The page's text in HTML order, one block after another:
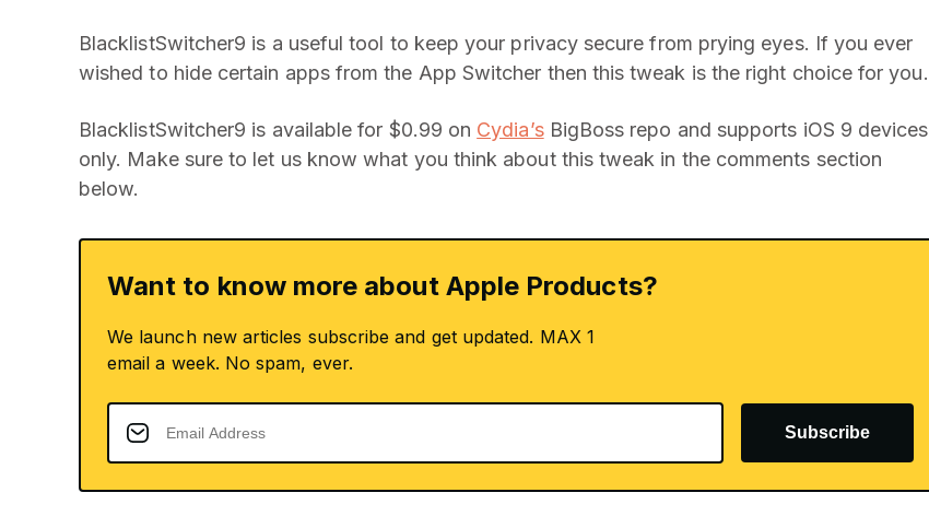
BlacklistSwitcher9 is a useful tool to keep your privacy secure from prying eyes. If you ever
wished to hide certain apps from the App Switcher then this tweak is the right choice for you.
BlacklistSwitcher9 is available for $0.99 on Cydia’sBigBoss repo and supports iOS 9 devices
only. Make sure to let us know what you think about this tweak in the comments section
below.
Want to know more about Apple Products?
We launch new articles subscribe and get updated. MAX 1
email a week. No spam, ever.
Subscribe